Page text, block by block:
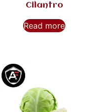
Cilantro
Read more